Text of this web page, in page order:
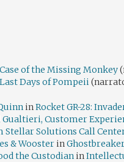
of the Missing Monkey
Days of Pompeii
inRocket GR-28:
Gualtieri, Customer
Stellar Solutions Call
& Wooster in
the Custodian in